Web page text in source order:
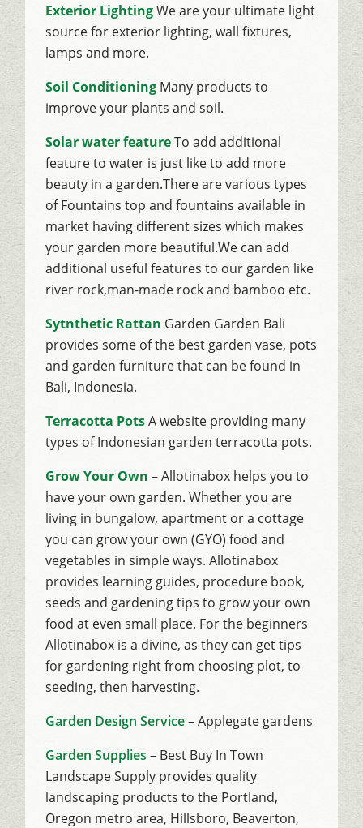
Exterior LightingWe are your ultimate light
source for exterior lighting, wall fixtures,
lamps and more.
Soil Conditioning Many products to
improve your plants and soil.
Solar water featureTo add additional
feature to water is just like to add more
beauty in a garden.There are various types
of Fountains top and fountains available in
market having different sizes which makes
your garden more beautiful.We can add
additional useful features to our garden like
river rock,man-made rock and bamboo etc.
Sytnthetic Rattan Garden Garden Bali
provides some of the best garden vase, pots
and garden furniture that can be found in
Bali, Indonesia.
Terracotta PotsA website providing many
types of Indonesian garden terracotta pots.
Grow Your Own– Allotinabox helps you to
have your own garden. Whether you are
living in bungalow, apartment or a cottage
you can grow your own (GYO) food and
vegetables in simple ways. Allotinabox
provides learning guides, procedure book,
seeds and gardening tips to grow your own
food at even small place. For the beginners
Allotinabox is a divine, as they can get tips
for gardening right from choosing plot, to
seeding, then harvesting.
Garden Design Service– Applegate gardens
Garden Supplies – Best Buy In Town
Landscape Supply provides quality
landscaping products to the Portland,
Oregon metro area, Hillsboro, Beaverton,